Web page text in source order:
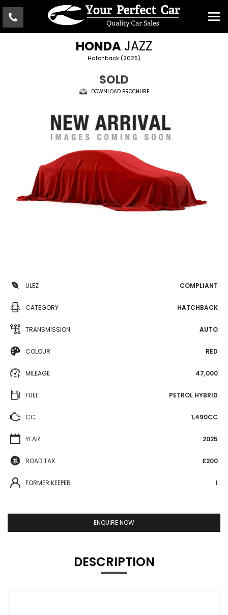
HONDA JAZZ
Hatchback (2025)
SOLD
DOWNLOAD BROCHURE
ULEZ COMPLIANT
CATEGORY HATCHBACK
TRANSMISSION AUTO
COLOUR RED
MILEAGE 47,000
FUEL PETROL HYBRID
CC 1,490CC
YEAR 2025
ROAD TAX £200
FORMER KEEPER 1
ENQUIRE NOW
DESCRIPTION